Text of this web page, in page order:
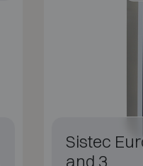
Sistec
and 3